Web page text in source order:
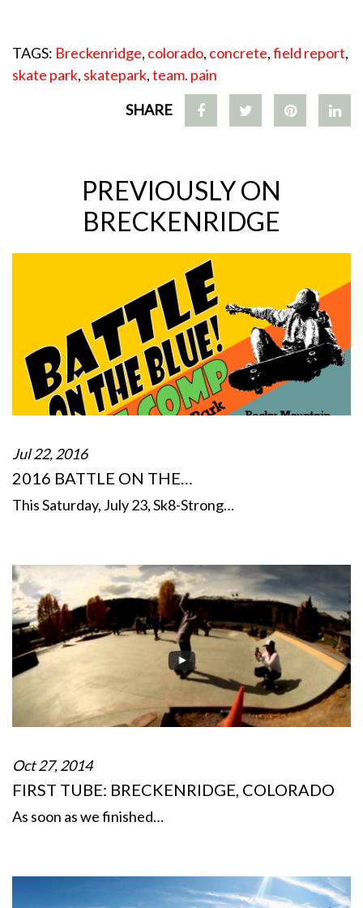
TAGS: Breckenridge, colorado, concrete,field report,
skate park, skatepark,team. pain
SHARE
PREVIOUSLY ON
BRECKENRIDGE
Jul 22, 2016
2016 BATTLE ON THE…
This Saturday, July 23, Sk8-Strong…
Oct 27, 2014
FIRST TUBE: BRECKENRIDGE, COLORADO
As soon as we finished…